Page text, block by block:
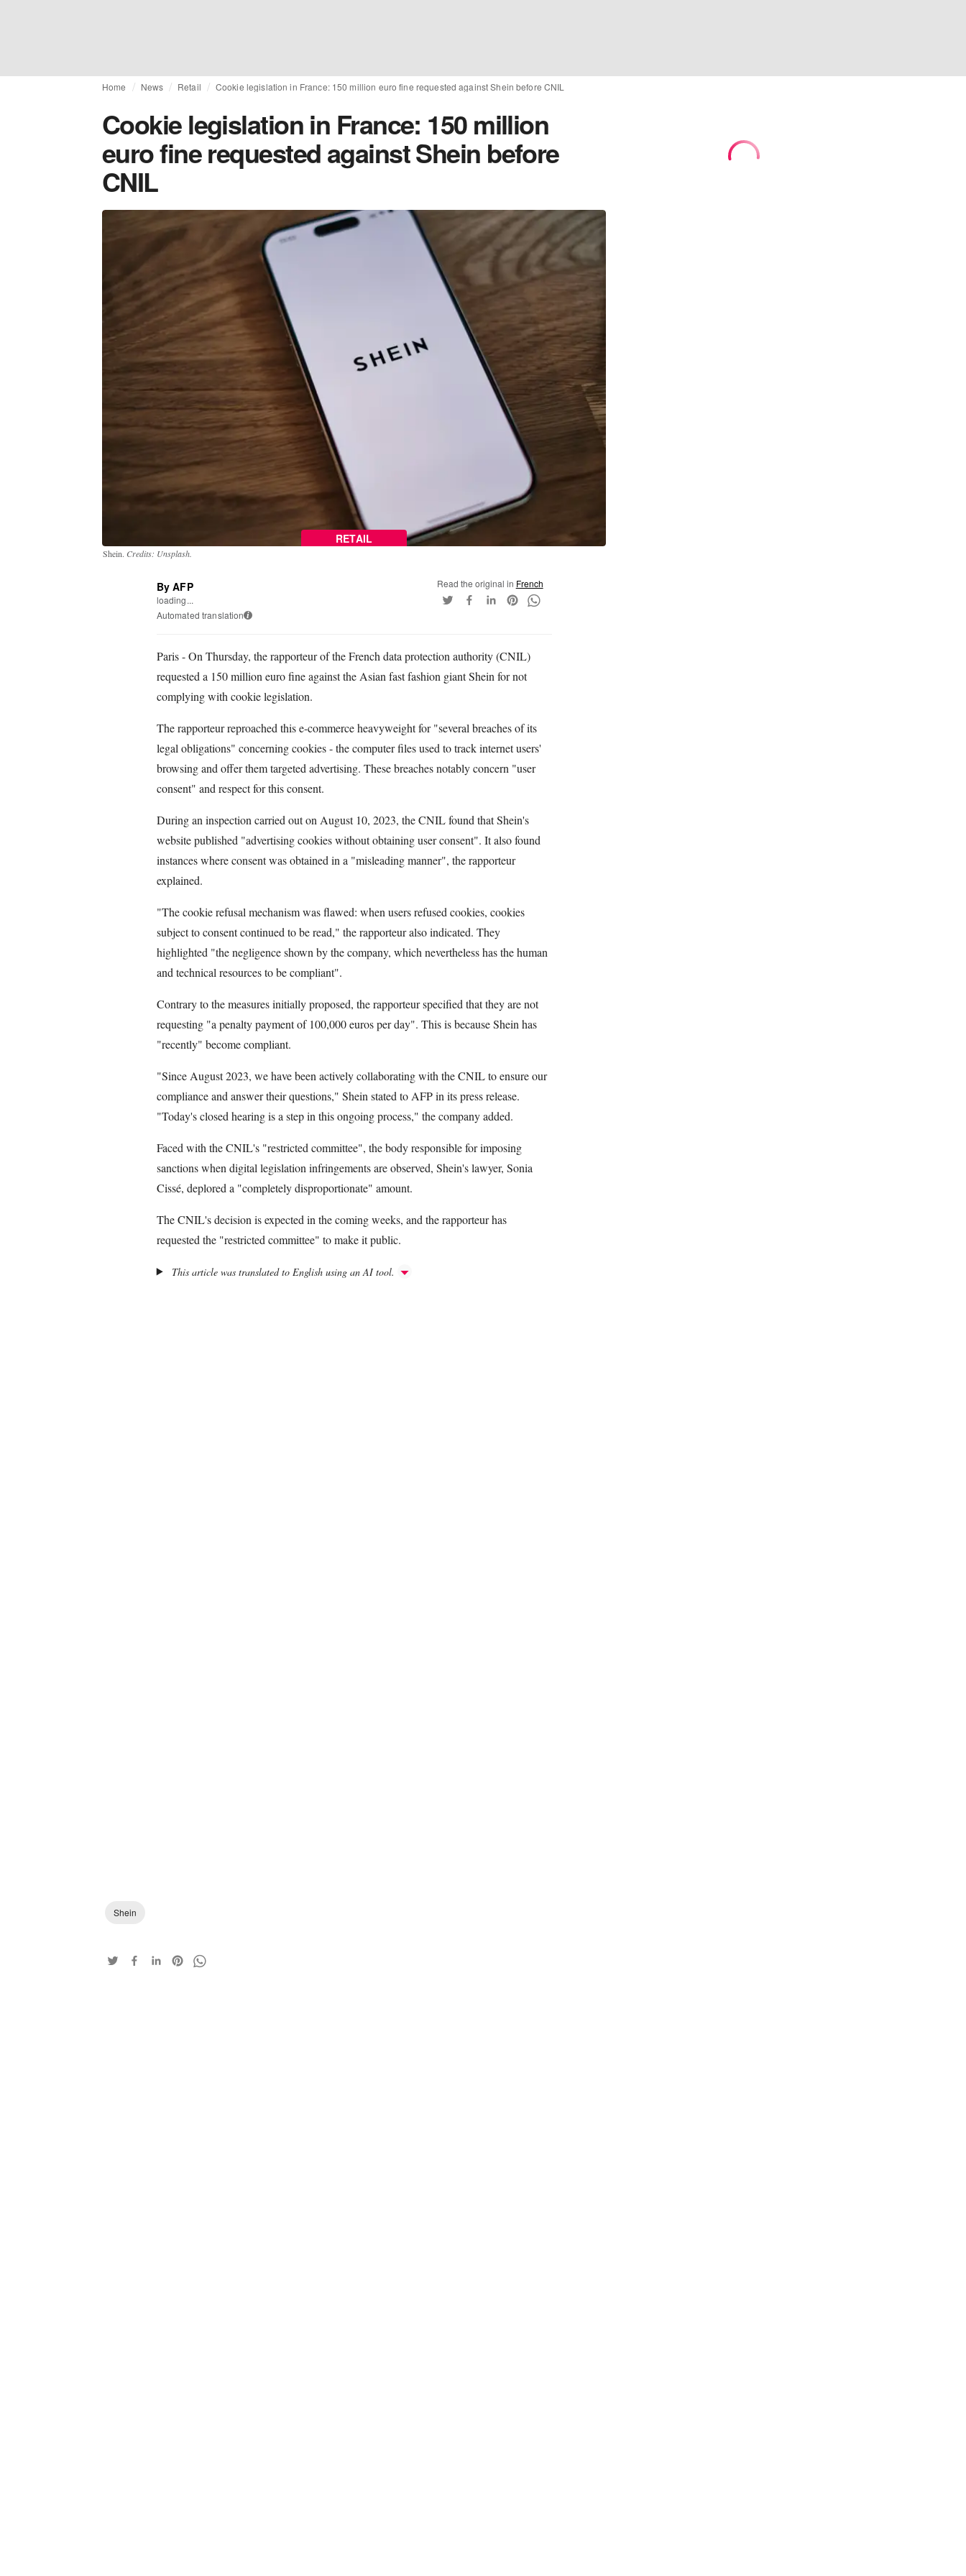
Home News Retail Cookie legislation in France: 150 million euro fine requested against Shein before CNIL
Cookie legislation in France: 150 million
euro fine requested against Shein before
CNIL
RETAIL
Shein. Credits: Unsplash.
By AFP
loading...
Automated translation i
Read the original in French
Paris - On Thursday, the rapporteur of the French data protection authority (CNIL)
requested a 150 million euro fine against the Asian fast fashion giant Shein for not
complying with cookie legislation.
The rapporteur reproached this e-commerce heavyweight for "several breaches of its
legal obligations" concerning cookies - the computer files used to track internet users'
browsing and offer them targeted advertising. These breaches notably concern "user
consent" and respect for this consent.
During an inspection carried out on August 10, 2023, the CNIL found that Shein's
website published "advertising cookies without obtaining user consent". It also found
instances where consent was obtained in a "misleading manner", the rapporteur
explained.
"The cookie refusal mechanism was flawed: when users refused cookies, cookies
subject to consent continued to be read," the rapporteur also indicated. They
highlighted "the negligence shown by the company, which nevertheless has the human
and technical resources to be compliant".
Contrary to the measures initially proposed, the rapporteur specified that they are not
requesting "a penalty payment of 100,000 euros per day". This is because Shein has
"recently" become compliant.
"Since August 2023, we have been actively collaborating with the CNIL to ensure our
compliance and answer their questions," Shein stated to AFP in its press release.
"Today's closed hearing is a step in this ongoing process," the company added.
Faced with the CNIL's "restricted committee", the body responsible for imposing
sanctions when digital legislation infringements are observed, Shein's lawyer, Sonia
Cissé, deplored a "completely disproportionate" amount.
The CNIL's decision is expected in the coming weeks, and the rapporteur has
requested the "restricted committee" to make it public.
This article was translated to English using an AI tool.
Shein